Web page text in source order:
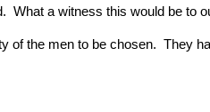
What a witness this would be to
the men to be chosen. They